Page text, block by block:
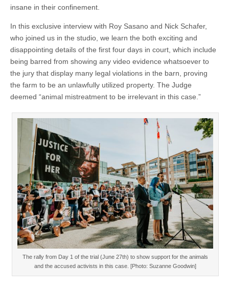
insane in their confinement.
In this exclusive interview with Roy Sasano and Nick Schafer,
who joined us in the studio, we learn the both exciting and
disappointing details of the first four days in court, which include
being barred from showing any video evidence whatsoever to
the jury that display many legal violations in the barn, proving
the farm to be an unlawfully utilized property. The Judge
deemed “animal mistreatment to be irrelevant in this case.”
The rally from Day 1 of the trial (June 27th) to show support for the animals
and the accused activists in this case. [Photo: Suzanne Goodwin]